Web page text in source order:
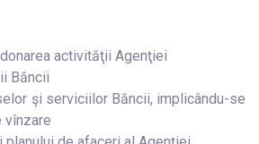
activităţii Agenţiei
Băncii
şi serviciilor Băncii, implicându-se
vînzare